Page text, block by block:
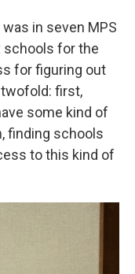
in seven MPS
schools for the
for figuring out
first,
some kind of
finding schools
to this kind of